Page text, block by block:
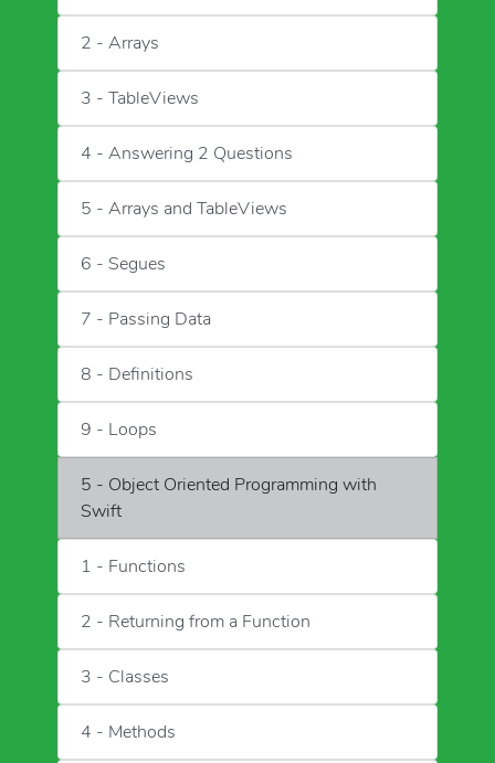
2 - Arrays
3 - TableViews
4 - Answering 2 Questions
5 - Arrays and TableViews
6 - Segues
7 - Passing Data
8 - Definitions
9 - Loops
5 - Object Oriented Programming with
Swift
1 - Functions
2 - Returning from a Function
3 - Classes
4 - Methods